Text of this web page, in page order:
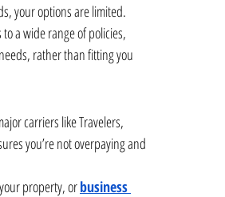
your options are limited.
a wide range of policies,
rather than fitting you
carriers like Travelers,
you’re not overpaying and
property, or business